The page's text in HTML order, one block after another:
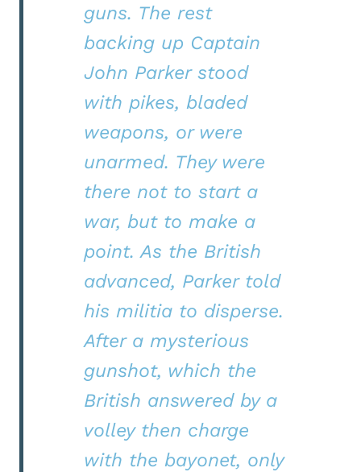
guns. The rest
backing up Captain
John Parker stood
with pikes, bladed
weapons, or were
unarmed. They were
there not to start a
war, but to make a
point. As the British
advanced, Parker told
his militia to disperse.
After a mysterious
gunshot, which the
British answered by a
volley then charge
with the bayonet, only